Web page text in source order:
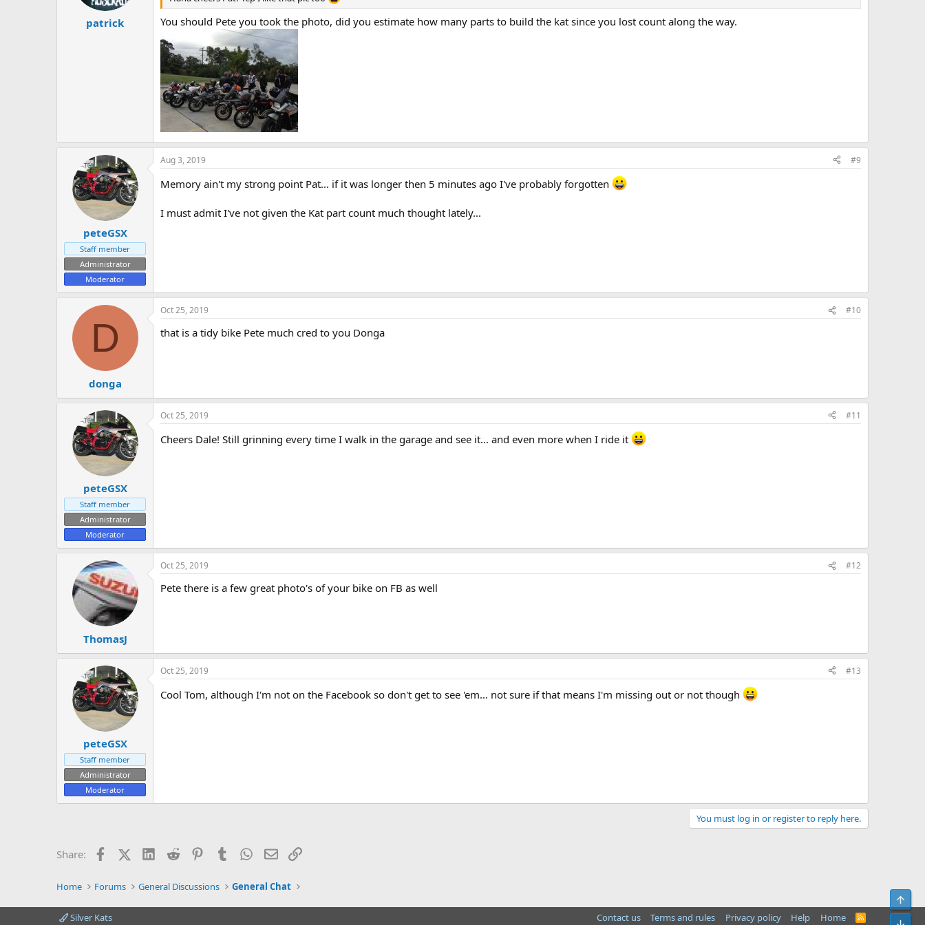
patrick You should Pete you took the photo, did you estimate how many parts to build the kat since you lost count along the way.
peteGSX
Staff member
Administrator
Moderator
Aug 3, 2019 #9
Memory ain't my strong point Pat... if it was longer then 5 minutes ago I've probably forgotten
I must admit I've not given the Kat part count much thought lately...
D
donga
Oct 25, 2019 #10
that is a tidy bike Pete much cred to you Donga
peteGSX
Staff member
Administrator
Moderator
Oct 25, 2019 #11
Cheers Dale! Still grinning every time I walk in the garage and see it... and even more when I ride it
ThomasJ
Oct 25, 2019 #12
Pete there is a few great photo's of your bike on FB as well
peteGSX
Staff member
Administrator
Moderator
Oct 25, 2019 #13
Cool Tom, although I'm not on the Facebook so don't get to see 'em... not sure if that means I'm missing out or not though
You must log in or register to reply here.
Share: FacebookX (Twitter)LinkedIn
Reddit PinterestTumblr WhatsApp
EmailLink
Home Forums General Discussions General Chat
Silver Kats Contact us Terms and rules Privacy policy Help Home
R